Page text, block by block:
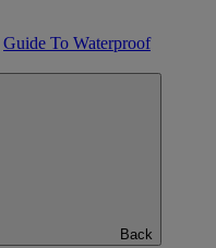
Guide To Waterproof
Back